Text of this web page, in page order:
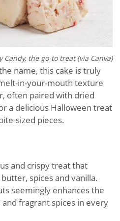
Candy, the go-to treat (via Canva)
name, this cake is truly
in-your-mouth texture
often paired with dried
a delicious Halloween treat
sized pieces.
and crispy treat that
spices and vanilla.
seemingly enhances the
fragrant spices in every